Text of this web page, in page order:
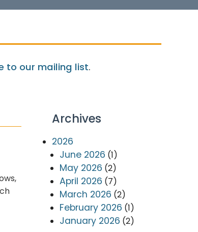
to our mailing list.
Archives
2026
June 2026 (1)
May 2026 (2)
April 2026 (7)
March 2026 (2)
February 2026 (1)
January 2026 (2)